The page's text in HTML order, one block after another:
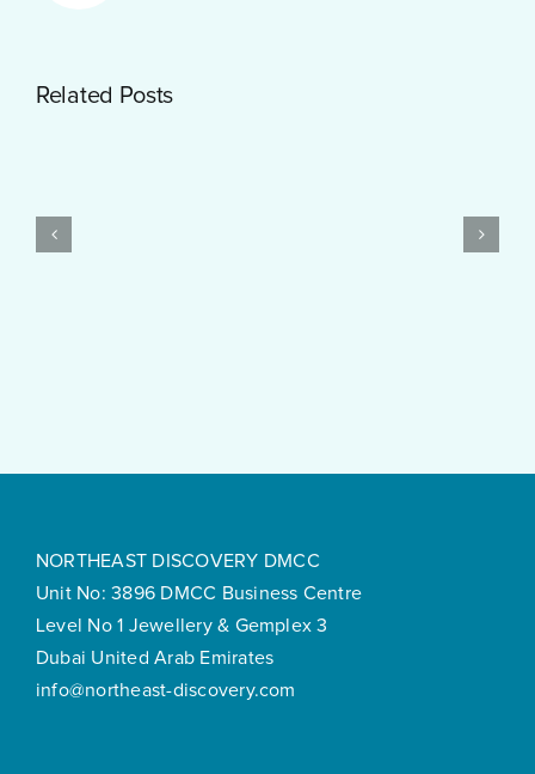
Related PostsGetting
NORTHEAST DISCOVERY DMCC
Unit No: 3896 DMCC Business Centre
Level No 1 Jewellery & Gemplex 3
Dubai United Arab Emirates
info@northeast-discovery.com